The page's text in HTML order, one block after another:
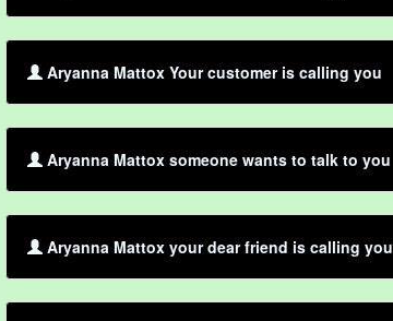
Aryanna Mattox Your customer is calling you
Aryanna Mattox someone wants to talk to you
Aryanna Mattox your dear friend is calling you